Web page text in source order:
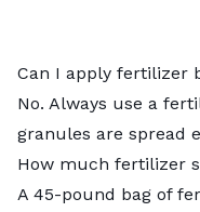
Can I apply fertilizer
No. Always use a
granules are spread
How much fertilizer
A 45-pound bag of